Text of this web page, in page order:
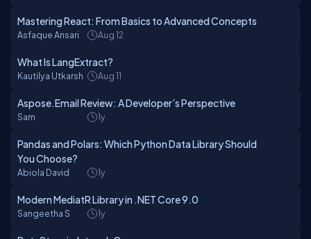
Mastering React: From Basics to Advanced Concepts
Asfaque Ansari Aug 12
What Is LangExtract?
Kautilya Utkarsh Aug 11
Aspose.Email Review: A Developer’s Perspective
Sam 1y
Pandas and Polars: Which Python Data Library Should
You Choose?
Abiola David 1y
Modern MediatR Library in .NET Core 9.0
Sangeetha S 1y